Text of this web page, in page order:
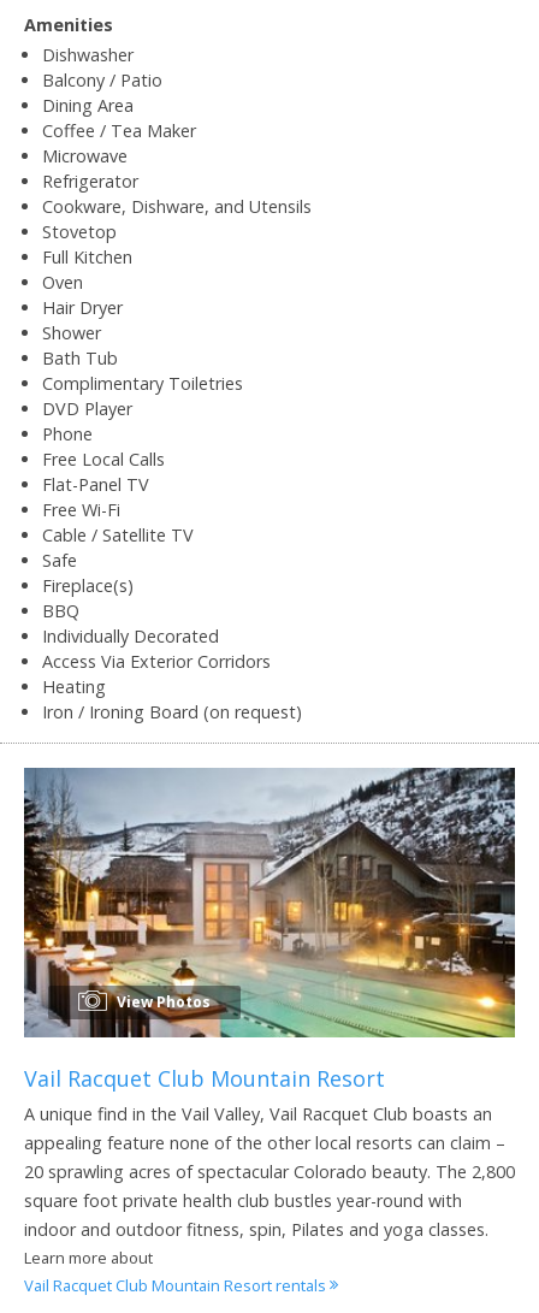
Amenities
Dishwasher
Balcony / Patio
Dining Area
Coffee / Tea Maker
Microwave
Refrigerator
Cookware, Dishware, and Utensils
Stovetop
Full Kitchen
Oven
Hair Dryer
Shower
Bath Tub
Complimentary Toiletries
DVD Player
Phone
Free Local Calls
Flat-Panel TV
Free Wi-Fi
Cable / Satellite TV
Safe
Fireplace(s)
BBQ
Individually Decorated
Access Via Exterior Corridors
Heating
Iron / Ironing Board (on request)
View Photos
Vail Racquet Club Mountain Resort
A unique find in the Vail Valley, Vail Racquet Club boasts an
appealing feature none of the other local resorts can claim –
20 sprawling acres of spectacular Colorado beauty. The 2,800
square foot private health club bustles year-round with
indoor and outdoor fitness, spin, Pilates and yoga classes.
Learn more about
Vail Racquet Club Mountain Resort rentals